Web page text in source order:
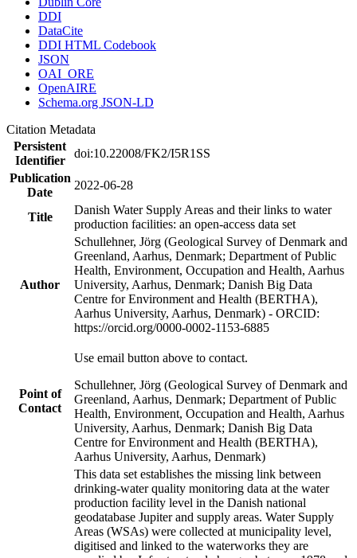
DDI
DataCite
DDI HTML Codebook
JSON
OAI_ORE
OpenAIRE
Schema.org JSON-LD
Citation Metadata
Persistent
Identifier
doi:10.22008/FK2/I5R1SS
Publication
Date
2022-06-28
Title
Danish Water Supply Areas and their links to water
production facilities: an open-access data set
Author
Schullehner, Jörg (Geological Survey of Denmark and
Greenland, Aarhus, Denmark; Department of Public
Health, Environment, Occupation and Health, Aarhus
University, Aarhus, Denmark; Danish Big Data
Centre for Environment and Health (BERTHA),
Aarhus University, Aarhus, Denmark) - ORCID:
https://orcid.org/0000-0002-1153-6885
Point of
Contact
Use email button above to contact.
Schullehner, Jörg (Geological Survey of Denmark and
Greenland, Aarhus, Denmark; Department of Public
Health, Environment, Occupation and Health, Aarhus
University, Aarhus, Denmark; Danish Big Data
Centre for Environment and Health (BERTHA),
Aarhus University, Aarhus, Denmark)
This data set establishes the missing link between
drinking-water quality monitoring data at the water
production facility level in the Danish national
geodatabase Jupiter and supply areas. Water Supply
Areas (WSAs) were collected at municipality level,
digitised and linked to the waterworks they are